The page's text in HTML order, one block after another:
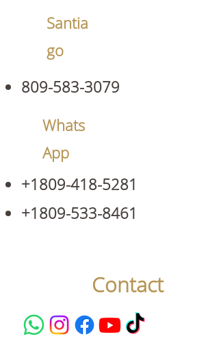
Santia
go
809-583-3079
Whats
App
+1809-418-5281
+1809-533-8461
Contact